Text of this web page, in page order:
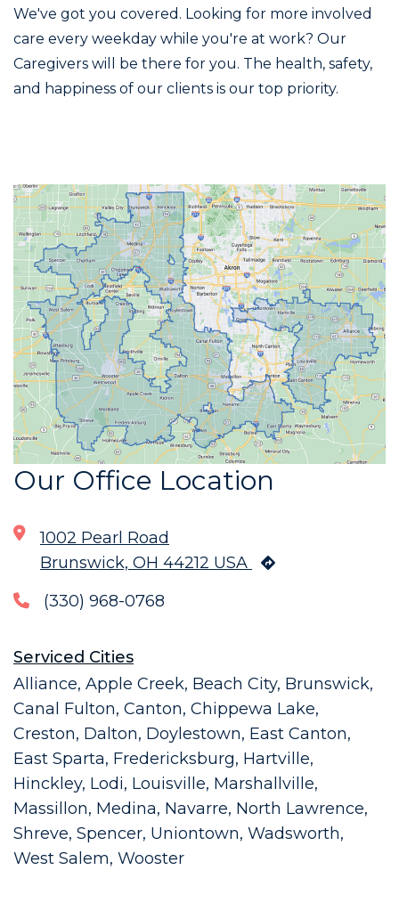
We've got you covered. Looking for more involved
care every weekday while you're at work? Our
Caregivers will be there for you. The health, safety,
and happiness of our clients is our top priority.
Our Office Location
1002 Pearl Road
Brunswick, OH 44212 USA
(330) 968-0768
Serviced Cities
Alliance, Apple Creek, Beach City, Brunswick,
Canal Fulton, Canton, Chippewa Lake,
Creston, Dalton, Doylestown, East Canton,
East Sparta, Fredericksburg, Hartville,
Hinckley, Lodi, Louisville, Marshallville,
Massillon, Medina, Navarre, North Lawrence,
Shreve, Spencer, Uniontown, Wadsworth,
West Salem, Wooster